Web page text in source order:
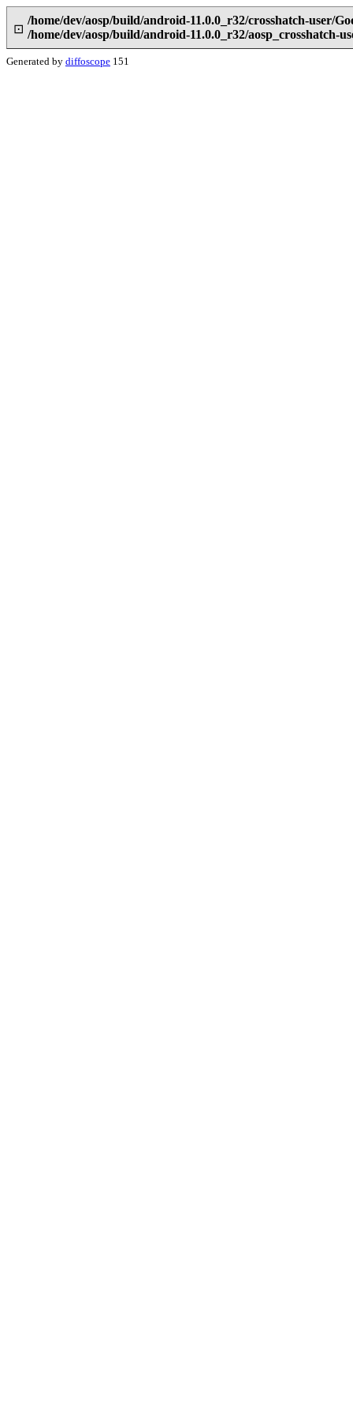
⊡
/home/dev/aosp/build/android-11.0.0_r32/crosshatch-user/
/home/dev/aosp/build/android-11.0.0_r32/aosp_crosshatch-
Generated by diffoscope 151